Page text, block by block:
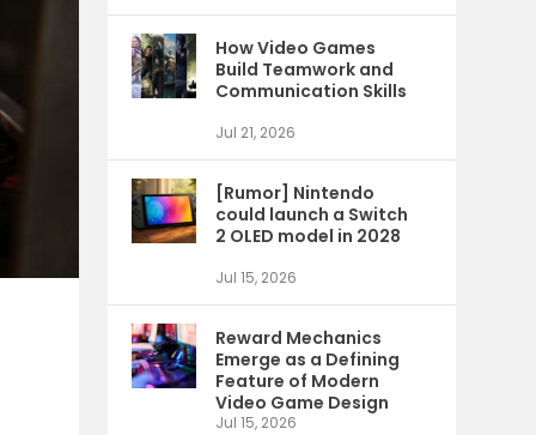
How Video Games
Build Teamwork and
Communication Skills
Jul 21, 2026
[Rumor] Nintendo
could launch a Switch
2 OLED model in 2028
Jul 15, 2026
Reward Mechanics
Emerge as a Defining
Feature of Modern
Video Game Design
Jul 15, 2026